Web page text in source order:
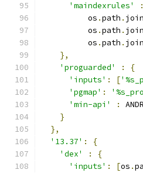
'maindexrules'
:
          os
.path . join
          os
.path . join
          os
.path . join
},
'proguarded'
:
{
'inputs' : [
'pgmap' :
'min-api'
:
}
},
'13.37' :
{
'dex'
:
{
'inputs' : [os .